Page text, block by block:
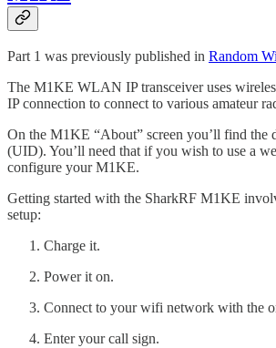
Part 1 was previously published in Random
The M1KE WLAN IP transceiver uses
IP connection to connect to various amateur
On the M1KE “About” screen you’ll find the
(UID). You’ll need that if you wish to use a
configure your M1KE.
Getting started with the SharkRF M1KE
setup:
Charge it.
Power it on.
Connect to your wifi network with the
Enter your call sign.